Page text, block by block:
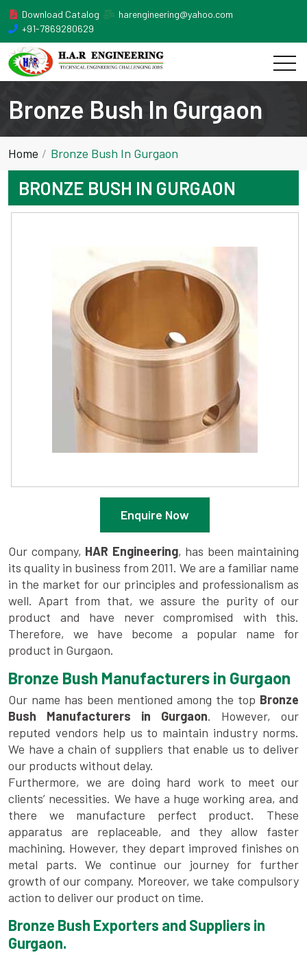
Download Catalog
harengineering@yahoo.com
+91-7869280629
Bronze Bush In Gurgaon
Home Bronze Bush In Gurgaon
BRONZE BUSH IN GURGAON
Enquire Now
Our company, HAR Engineering, has been maintaining
its quality in business from 2011. We are a familiar name
in the market for our principles and professionalism as
well. Apart from that, we assure the purity of our
product and have never compromised with this.
Therefore, we have become a popular name for
product in Gurgaon.
Bronze Bush Manufacturers in Gurgaon
Our name has been mentioned among the top Bronze
Bush Manufacturers in Gurgaon. However, our
reputed vendors help us to maintain industry norms.
We have a chain of suppliers that enable us to deliver
our products without delay.
Furthermore, we are doing hard work to meet our
clients’ necessities. We have a huge working area, and
there we manufacture perfect product. These
apparatus are replaceable, and they allow faster
machining. However, they depart improved finishes on
metal parts. We continue our journey for further
growth of our company. Moreover, we take compulsory
action to deliver our product on time.
Bronze Bush Exporters and Suppliers in
Gurgaon.